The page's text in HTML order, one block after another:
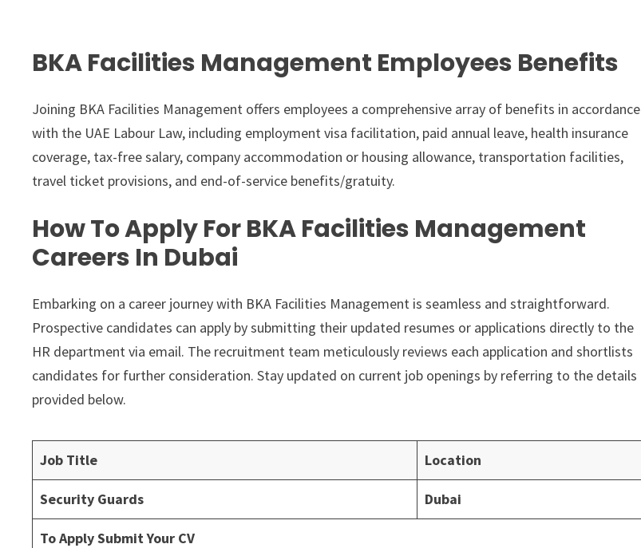
BKA Facilities Management Employees Benefits
Joining BKA Facilities Management offers employees a comprehensive array of benefits in accordance
with the UAE Labour Law, including employment visa facilitation, paid annual leave, health insurance
coverage, tax-free salary, company accommodation or housing allowance, transportation facilities,
travel ticket provisions, and end-of-service benefits/gratuity.
How To Apply For BKA Facilities Management
Careers In Dubai
Embarking on a career journey with BKA Facilities Management is seamless and straightforward.
Prospective candidates can apply by submitting their updated resumes or applications directly to the
HR department via email. The recruitment team meticulously reviews each application and shortlists
candidates for further consideration. Stay updated on current job openings by referring to the details
provided below.
Job Title Location
Security Guards Dubai
To Apply Submit Your CV